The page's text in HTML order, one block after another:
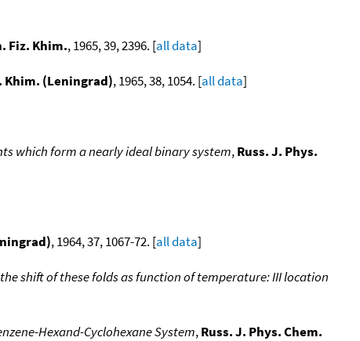
Fiz. Khim., 1965, 39, 2396. [all data]
Khim. (Leningrad), 1965, 38, 1054. [all data]
which form a nearly ideal binary system,Russ. J. Phys.
, 1964, 37, 1067-72. [all data]
shift of these folds as function of temperature: III location
Hexand-Cyclohexane System,Russ. J. Phys. Chem.